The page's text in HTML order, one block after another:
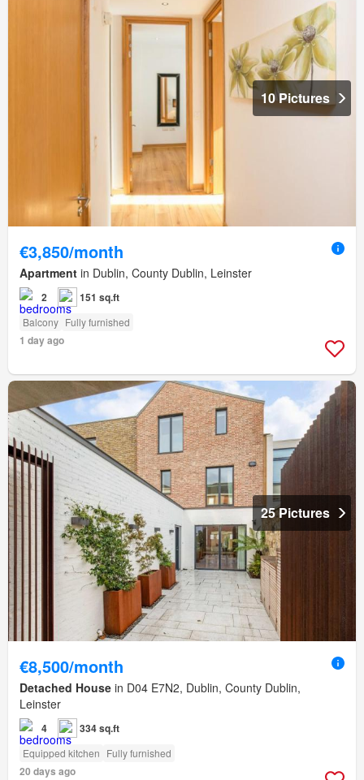
10 Pictures
€3,850/month
Apartment in Dublin, County Dublin, Leinster
2 151 sq.ft
Balcony Fully furnished
1 day ago
25 Pictures
€8,500/month
Detached House in D04 E7N2, Dublin, County Dublin,
Leinster
4 334 sq.ft
Equipped kitchen Fully furnished
20 days ago